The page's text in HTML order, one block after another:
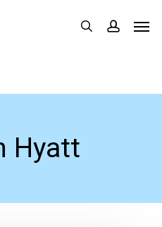
search
Hyatt